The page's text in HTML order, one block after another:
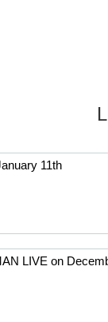
11th
LIVE on